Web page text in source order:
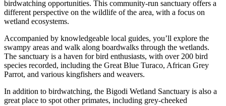
birdwatching opportunities. This community-run sanctuary offers a
different perspective on the wildlife of the area, with a focus on
wetland ecosystems.
Accompanied by knowledgeable local guides, you’ll explore the
swampy areas and walk along boardwalks through the wetlands.
The sanctuary is a haven for bird enthusiasts, with over 200 bird
species recorded, including the Great Blue Turaco, African Grey
Parrot, and various kingfishers and weavers.
In addition to birdwatching, the Bigodi Wetland Sanctuary is also a
great place to spot other primates, including grey-cheeked